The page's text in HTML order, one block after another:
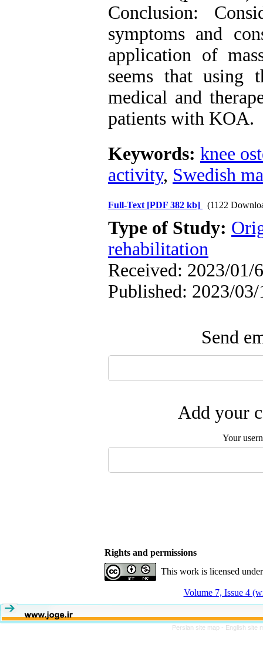
Conclusion:
symptoms and
application of
seems that using
medical and
patients with KOA.
Keywords: knee
activity, Swedish
Full-Text [PDF 382 kb] (1122
Type of Study:
rehabilitation
Received: 2023/01/
Published: 2023/03/
Send
Add your
Your
Rights and permissions
This work is licensed
Volume 7, Issue 4
Persian site map - English site